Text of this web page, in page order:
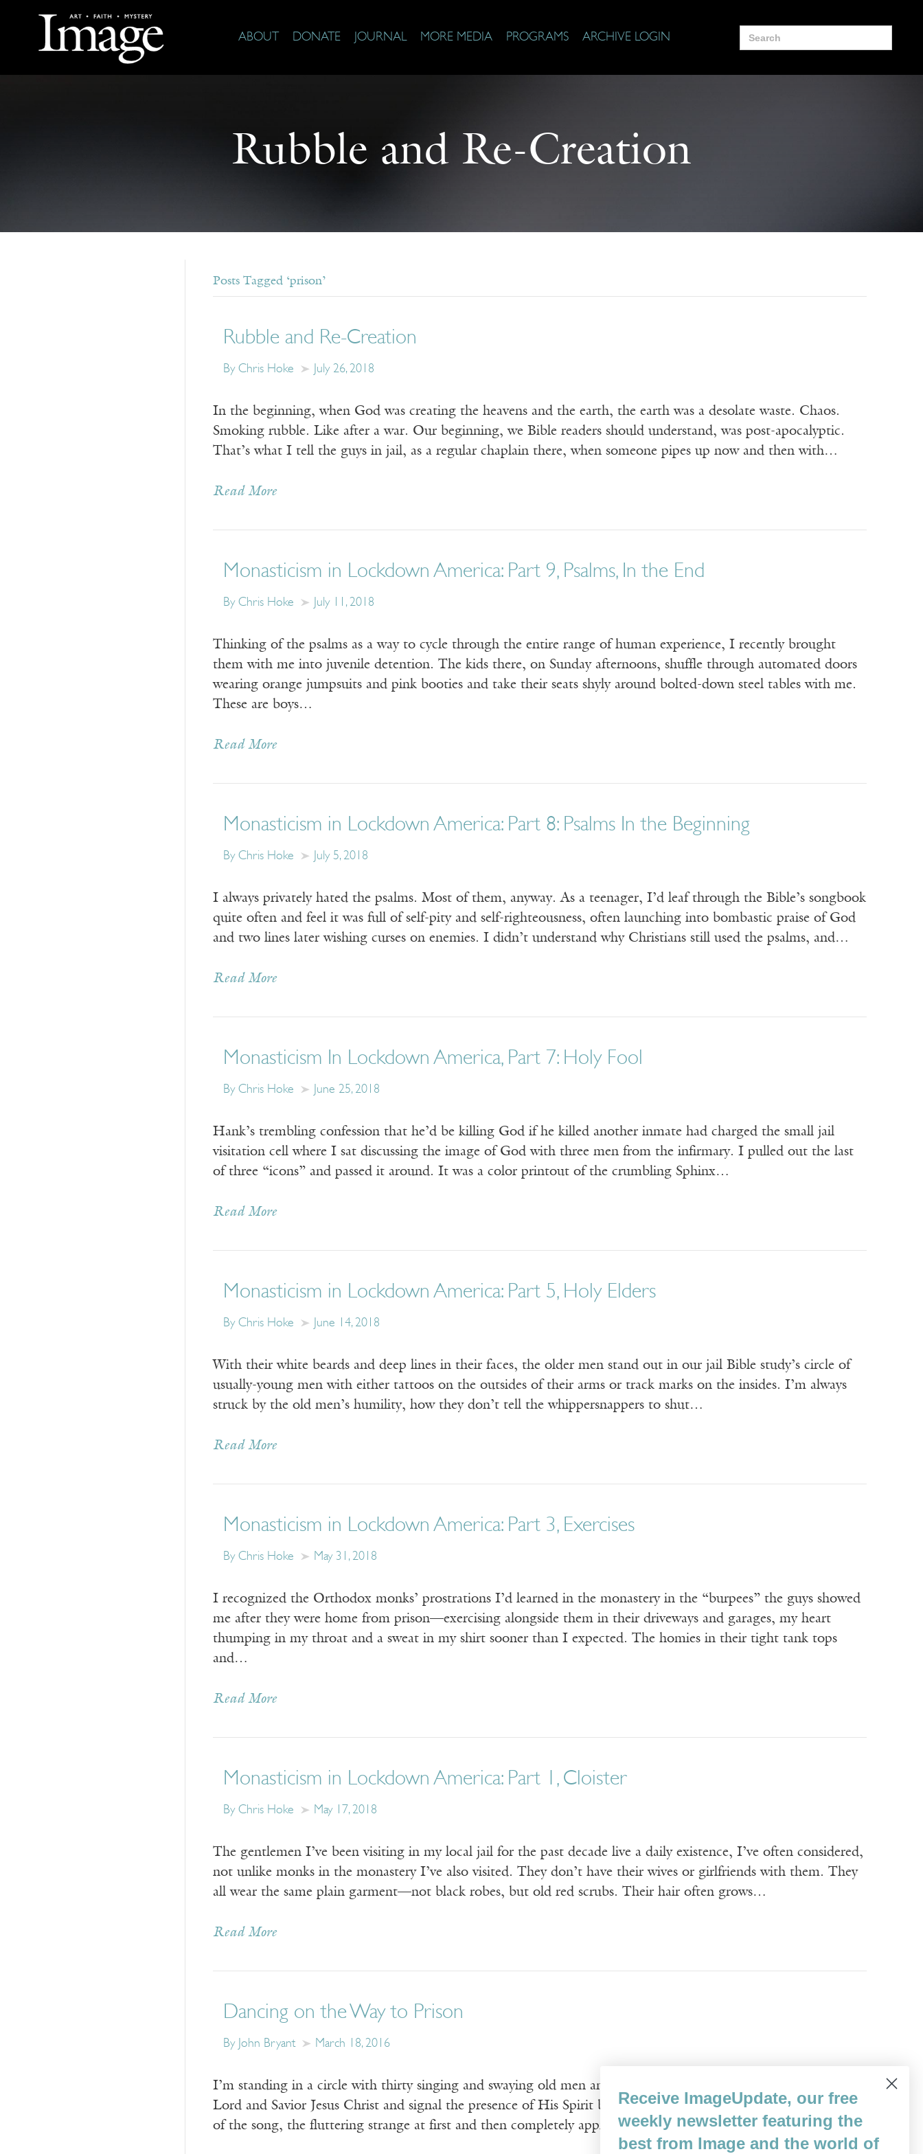
ABOUT DONATE JOURNAL MORE MEDIA PROGRAMS ARCHIVE LOGIN
Search
for:
Rubble and Re-Creation
Posts Tagged ‘prison’
Rubble and Re-Creation
By Chris Hoke July 26, 2018
In the beginning, when God was creating the heavens and the earth, the earth was a desolate waste. Chaos.
Smoking rubble. Like after a war. Our beginning, we Bible readers should understand, was post-apocalyptic.
That’s what I tell the guys in jail, as a regular chaplain there, when someone pipes up now and then with…
Read More
Monasticism in Lockdown America: Part 9, Psalms, In the End
By Chris Hoke July 11, 2018
Thinking of the psalms as a way to cycle through the entire range of human experience, I recently brought
them with me into juvenile detention. The kids there, on Sunday afternoons, shuffle through automated doors
wearing orange jumpsuits and pink booties and take their seats shyly around bolted-down steel tables with me.
These are boys…
Read More
Monasticism in Lockdown America: Part 8: Psalms In the Beginning
By Chris Hoke July 5, 2018
I always privately hated the psalms. Most of them, anyway. As a teenager, I’d leaf through the Bible’s songbook
quite often and feel it was full of self-pity and self-righteousness, often launching into bombastic praise of God
and two lines later wishing curses on enemies. I didn’t understand why Christians still used the psalms, and…
Read More
Monasticism In Lockdown America, Part 7: Holy Fool
By Chris Hoke June 25, 2018
Hank’s trembling confession that he’d be killing God if he killed another inmate had charged the small jail
visitation cell where I sat discussing the image of God with three men from the infirmary. I pulled out the last
of three “icons” and passed it around. It was a color printout of the crumbling Sphinx…
Read More
Monasticism in Lockdown America: Part 5, Holy Elders
By Chris Hoke June 14, 2018
With their white beards and deep lines in their faces, the older men stand out in our jail Bible study’s circle of
usually-young men with either tattoos on the outsides of their arms or track marks on the insides. I’m always
struck by the old men’s humility, how they don’t tell the whippersnappers to shut…
Read More
Monasticism in Lockdown America: Part 3, Exercises
By Chris Hoke May 31, 2018
I recognized the Orthodox monks’ prostrations I’d learned in the monastery in the “burpees” the guys showed
me after they were home from prison—exercising alongside them in their driveways and garages, my heart
thumping in my throat and a sweat in my shirt sooner than I expected. The homies in their tight tank tops
and…
Read More
Monasticism in Lockdown America: Part 1, Cloister
By Chris Hoke May 17, 2018
The gentlemen I’ve been visiting in my local jail for the past decade live a daily existence, I’ve often considered,
not unlike monks in the monastery I’ve also visited. They don’t have their wives or girlfriends with them. They
all wear the same plain garment—not black robes, but old red scrubs. Their hair often grows…
Read More
Dancing on the Way to Prison
By John Bryant March 18, 2016
I’m standing in a circle with thirty singing and swaying old men and we hold each other’s hands because of our
Lord and Savior Jesus Christ and signal the presence of His Spirit by fluttering our fingers during certain parts
of the song, the fluttering strange at first and then completely appropriate and satisfying. There…
Receive ImageUpdate, our free
weekly newsletter featuring the
best from Image and the world of